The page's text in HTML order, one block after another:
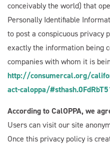
conceivably the world) that
Personally Identifiable
to post a conspicuous privacy
exactly the information being
companies with whom it is
http://consumercal.org/
act-caloppa/
According to CalOPPA, we
Users can visit our site
Once this privacy policy is